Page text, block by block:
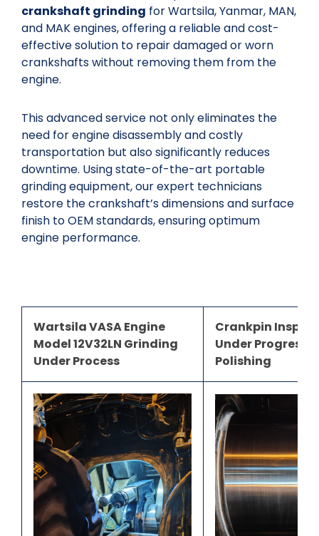
crankshaft grinding for Wartsila, Yanmar, MAN,
and MAK engines, offering a reliable and cost-
effective solution to repair damaged or worn
crankshafts without removing them from the
engine.
This advanced service not only eliminates the
need for engine disassembly and costly
transportation but also significantly reduces
downtime. Using state-of-the-art portable
grinding equipment, our expert technicians
restore the crankshaft’s dimensions and surface
finish to OEM standards, ensuring optimum
engine performance.
Wartsila VASA Engine
Model 12V32LN Grinding
Under Process
Crankpin
Under Progress
Polishing